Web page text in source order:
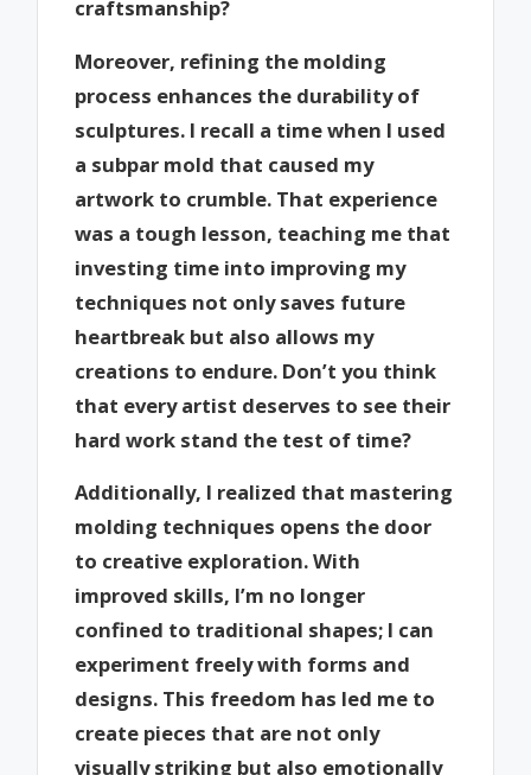
craftsmanship?
Moreover, refining the molding
process enhances the durability of
sculptures. I recall a time when I used
a subpar mold that caused my
artwork to crumble. That experience
was a tough lesson, teaching me that
investing time into improving my
techniques not only saves future
heartbreak but also allows my
creations to endure. Don’t you think
that every artist deserves to see their
hard work stand the test of time?
Additionally, I realized that mastering
molding techniques opens the door
to creative exploration. With
improved skills, I’m no longer
confined to traditional shapes; I can
experiment freely with forms and
designs. This freedom has led me to
create pieces that are not only
visually striking but also emotionally